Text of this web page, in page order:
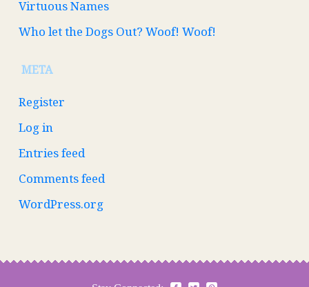
Virtuous Names
Who let the Dogs Out? Woof! Woof!
META
Register
Log in
Entries feed
Comments feed
WordPress.org